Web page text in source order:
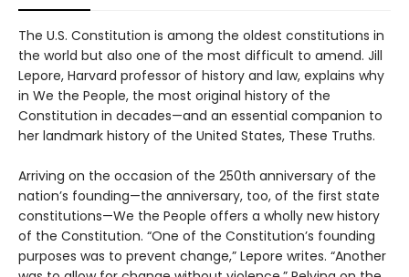
The U.S. Constitution is among the oldest constitutions in
the world but also one of the most difficult to amend. Jill
Lepore, Harvard professor of history and law, explains why
in We the People, the most original history of the
Constitution in decades—and an essential companion to
her landmark history of the United States, These Truths.
Arriving on the occasion of the 250th anniversary of the
nation’s founding—the anniversary, too, of the first state
constitutions—We the People offers a wholly new history
of the Constitution. “One of the Constitution’s founding
purposes was to prevent change,” Lepore writes. “Another